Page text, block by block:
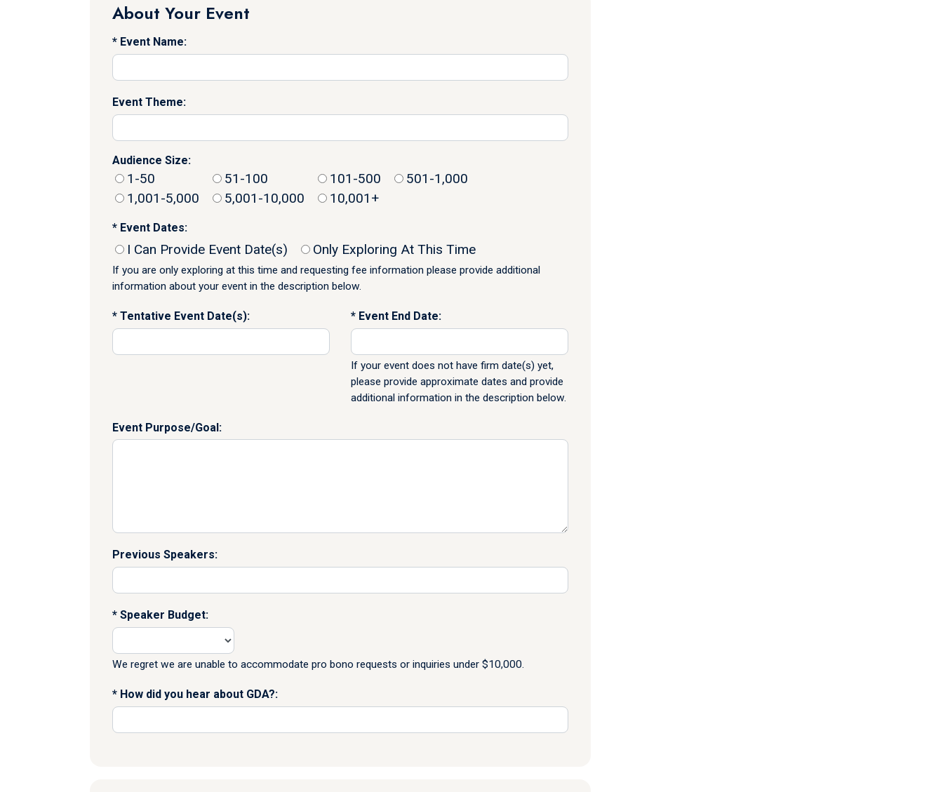
About Your Event
Event Name:
Event Theme:
Audience Size:
1-50 51-100 101-500
501-1,000
1,001-5,000
5,001-10,000 10,001+
Event Dates:
I Can Provide Event Date(s) Only Exploring At This Time
If you are only exploring at this time and requesting fee information please provide additional
information about your event in the description below.
Tentative Event Date(s): Event End Date:
If your event does not have firm date(s) yet,
please provide approximate dates and provide
additional information in the description below.
Event Purpose/Goal:
Previous Speakers:
Speaker Budget:
We regret we are unable to accommodate pro bono requests or inquiries under $10,000.
How did you hear about GDA?: